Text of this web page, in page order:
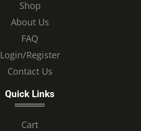
Shop
About Us
FAQ
Login/Register
Contact Us
Quick Links
Cart